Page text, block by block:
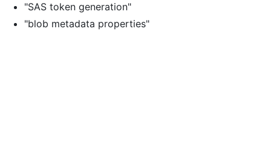
"SAS token generation"
"blob metadata properties"